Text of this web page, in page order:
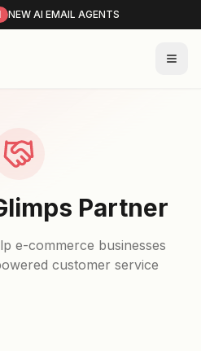
NEW AI EMAIL AGENTS
Partner
e-commerce businesses
customer service